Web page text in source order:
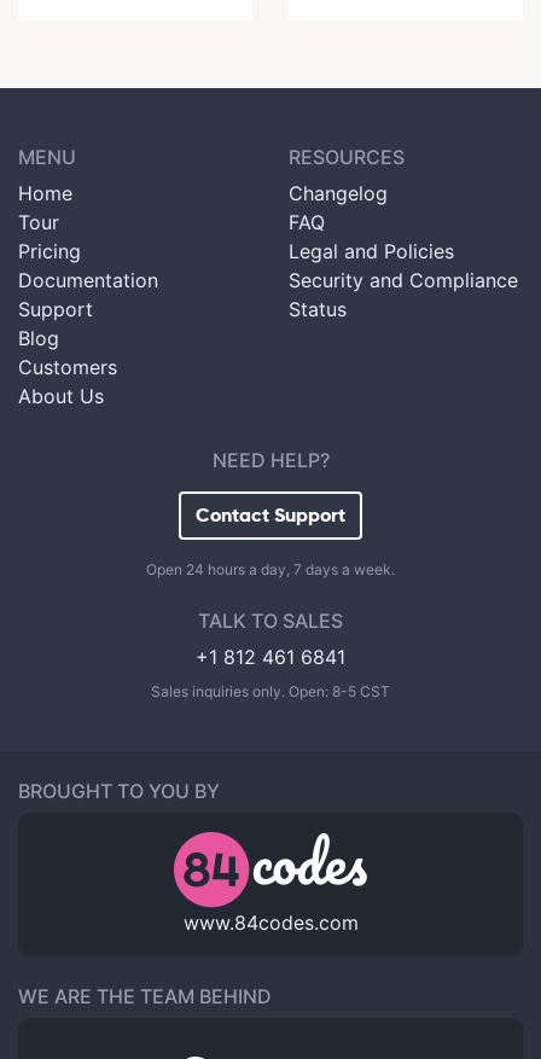
MENU
Home
Tour
Pricing
Documentation
Support
Blog
Customers
About Us
RESOURCES
Changelog
FAQ
Legal and Policies
Security and Compliance
Status
NEED HELP?
Contact Support
Open 24 hours a day, 7 days a week.
TALK TO SALES
+1 812 461 6841
Sales inquiries only. Open: 8-5 CST
BROUGHT TO YOU BY
www.84codes.com
WE ARE THE TEAM BEHIND